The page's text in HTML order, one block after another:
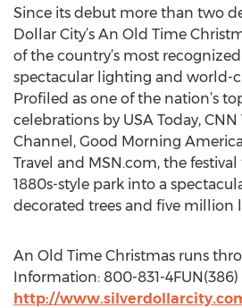
Since its debut more than two
Dollar City’s An Old Time
of the country’s most
spectacular lighting and world-
Profiled as one of the nation’s
celebrations by USA Today, CNN
Channel, Good Morning
Travel and MSN.com, the
1880s-style park into a
decorated trees and five million
An Old Time Christmas runs
Information: 800-831-4FUN(386)
http://